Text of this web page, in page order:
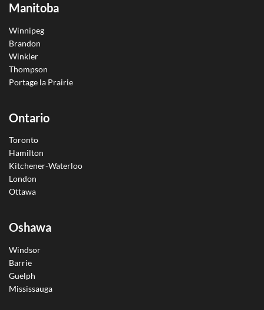
Manitoba
Winnipeg
Brandon
Winkler
Thompson
Portage la Prairie
Ontario
Toronto
Hamilton
Kitchener-Waterloo
London
Ottawa
Oshawa
Windsor
Barrie
Guelph
Mississauga